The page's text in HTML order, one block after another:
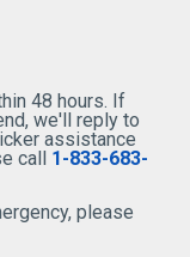
48 hours. If
we'll reply to
assistance
call 1-833-683-
please